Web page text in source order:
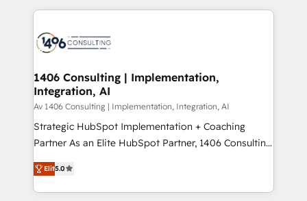
business with HubSpot? Let Cebra’s experts help
you grow faster, smarter, and with impact.
トを組み込んだ顧客フロント業務（マーケティング・営
ィブ・エージェンシーです。事業部・グループ会社・部
を、CRMを軸とした全社共通基盤に再構築します。意
思決定者・PMO・現場担当者に並走します。 1️⃣
HubSpot導入・活用支援 顧客データの一元化から、
GTMの見える化・自動化まで。全Hub統合運用、デー
タ品質設計、グループ横断のCRM統合に対応します。
の一部をAIが自律実行する組織への移行を設計・実装。
Breeze・Claude等をHubSpotと連携させ、役割定義・
1406 Consulting | Implementation,
Integration, AI
Av 1406 Consulting | Implementation, Integration, AI
Strategic HubSpot Implementation + Coaching
Partner As an Elite HubSpot Partner, 1406 Consulting
helps mid-market revenue teams transform how
they sell, market, and serve. We don't just build your
HubSpot—we teach your team to own it, then stay
Elit5.0